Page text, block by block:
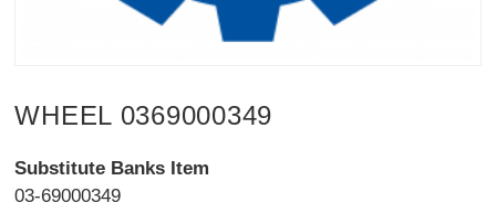
WHEEL 0369000349
Substitute Banks Item
03-69000349